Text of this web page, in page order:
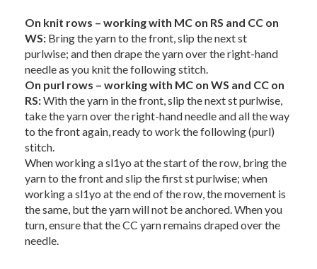
On knit rows – working with MC on RS and CC on
WS: Bring the yarn to the front, slip the next st
purlwise; and then drape the yarn over the right-hand
needle as you knit the following stitch.
On purl rows – working with MC on WS and CC on
RS:With the yarn in the front, slip the next st purlwise,
take the yarn over the right-hand needle and all the way
to the front again, ready to work the following (purl)
stitch.
When working a sl1yo at the start of the row, bring the
yarn to the front and slip the first st purlwise; when
working a sl1yo at the end of the row, the movement is
the same, but the yarn will not be anchored. When you
turn, ensure that the CC yarn remains draped over the
needle.